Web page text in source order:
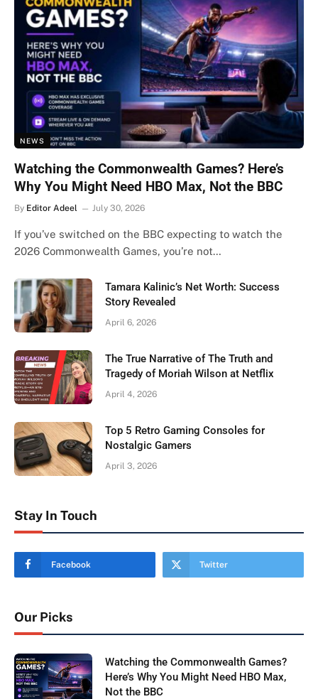
NEWS
Watching the Commonwealth Games? Here’s
Why You Might Need HBO Max, Not the BBC
By Editor Adeel July 30, 2026
If you’ve switched on the BBC expecting to watch the
2026 Commonwealth Games, you’re not…
Tamara Kalinic’s Net Worth: Success
Story Revealed
April 6, 2026
The True Narrative of The Truth and
Tragedy of Moriah Wilson at Netflix
April 4, 2026
Top 5 Retro Gaming Consoles for
Nostalgic Gamers
April 3, 2026
Stay In Touch
Facebook Twitter
Our Picks
Watching the Commonwealth Games?
Here’s Why You Might Need HBO Max,
Not the BBC